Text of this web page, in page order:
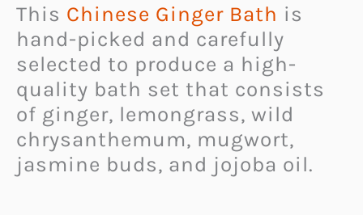
This Chinese Ginger Bath is
hand-picked and carefully
selected to produce a high-
quality bath set that consists
of ginger, lemongrass, wild
chrysanthemum, mugwort,
jasmine buds, and jojoba oil.